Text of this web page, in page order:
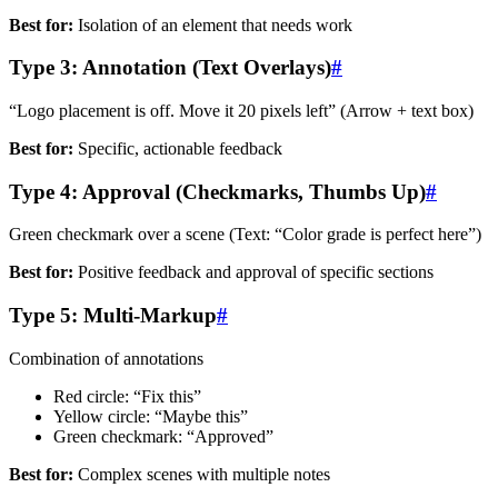
Best for: Isolation of an element that needs work
Type 3: Annotation (Text Overlays)#
“Logo placement is off. Move it 20 pixels left” (Arrow + text box)
Best for: Specific, actionable feedback
Type 4: Approval (Checkmarks, Thumbs Up)#
Green checkmark over a scene (Text: “Color grade is perfect here”)
Best for: Positive feedback and approval of specific sections
Type 5: Multi-Markup#
Combination of annotations
Red circle: “Fix this”
Yellow circle: “Maybe this”
Green checkmark: “Approved”
Best for: Complex scenes with multiple notes